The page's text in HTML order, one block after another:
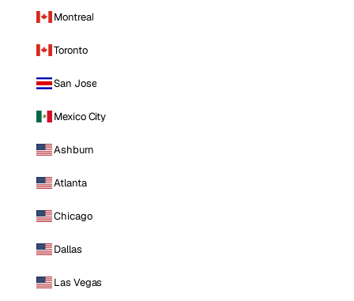
Montreal
Toronto
San Jose
Mexico City
Ashburn
Atlanta
Chicago
Dallas
Las Vegas